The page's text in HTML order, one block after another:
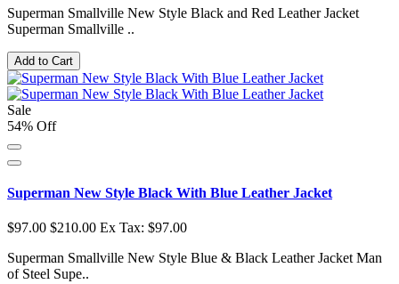
Superman Smallville New Style Black and Red Leather Jacket
Superman Smallville ..
Add to Cart
Sale
54% Off
Superman New Style Black With Blue Leather Jacket
$97.00 $210.00 Ex Tax: $97.00
Superman Smallville New Style Blue & Black Leather Jacket Man
of Steel Supe..